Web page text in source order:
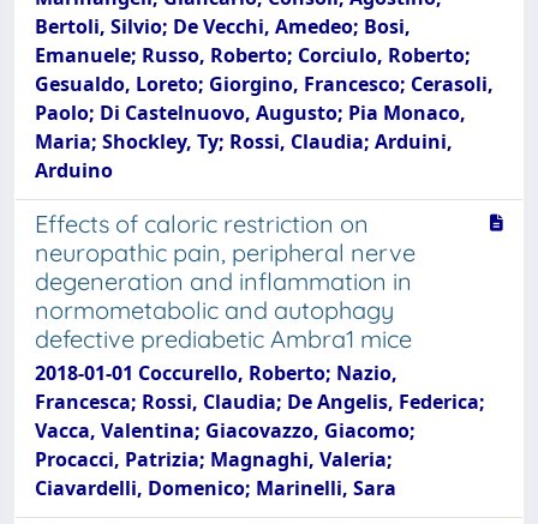
Bertoli, Silvio; De Vecchi, Amedeo; Bosi,
Emanuele; Russo, Roberto; Corciulo, Roberto;
Gesualdo, Loreto; Giorgino, Francesco; Cerasoli,
Paolo; Di Castelnuovo, Augusto; Pia Monaco,
Maria; Shockley, Ty; Rossi, Claudia; Arduini,
Arduino
Effects of caloric restriction on
neuropathic pain, peripheral nerve
degeneration and inflammation in
normometabolic and autophagy
defective prediabetic Ambra1 mice
2018-01-01 Coccurello, Roberto; Nazio,
Francesca; Rossi, Claudia; De Angelis, Federica;
Vacca, Valentina; Giacovazzo, Giacomo;
Procacci, Patrizia; Magnaghi, Valeria;
Ciavardelli, Domenico; Marinelli, Sara